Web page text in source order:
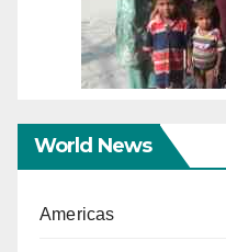
World News
Americas